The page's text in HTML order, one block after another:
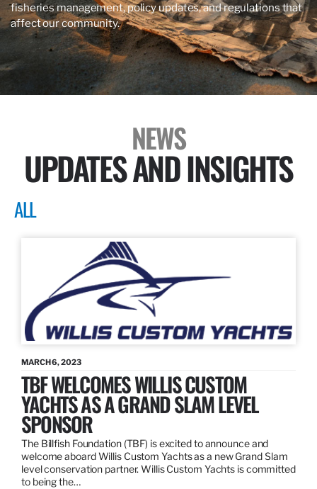
fisheries management, policy updates, and regulations that
affect our community.
NEWS
UPDATES AND INSIGHTS
ALL
MARCH 6, 2023
TBF WELCOMES WILLIS CUSTOM
YACHTS AS A GRAND SLAM LEVEL
SPONSOR
The Billfish Foundation (TBF) is excited to announce and
welcome aboard Willis Custom Yachts as a new Grand Slam
level conservation partner. Willis Custom Yachts is committed
to being the…